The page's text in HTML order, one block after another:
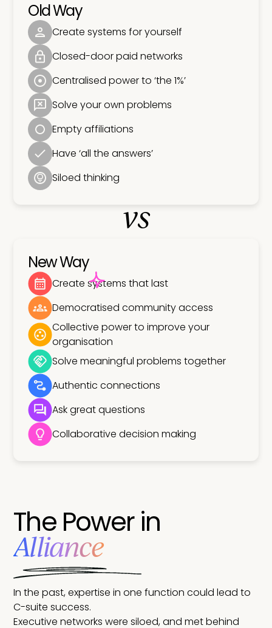
Old Way
Create systems for yourself
Closed-door paid networks
Centralised power to ‘the 1%’
Solve your own problems
Empty affiliations
Have ‘all the answers’
Siloed thinking
vs
New Way
Create systems that last
Democratised community access
Collective power to improve your
organisation
Solve meaningful problems together
Authentic connections
Ask great questions
Collaborative decision making
The Power in
Alliance
In the past, expertise in one function could lead to
C-suite success.
Executive networks were siloed, and met behind